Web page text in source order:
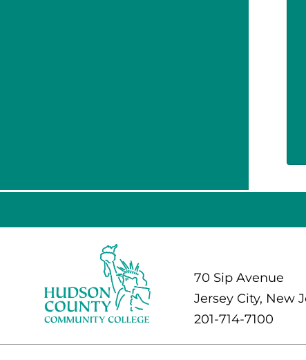
70 Sip Avenue
Jersey City, New
201-714-7100